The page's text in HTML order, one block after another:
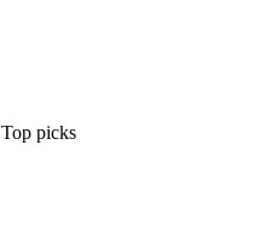
Top picks